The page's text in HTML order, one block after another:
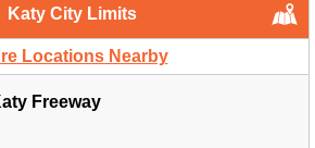
Katy City Limits
Locations Nearby
Freeway